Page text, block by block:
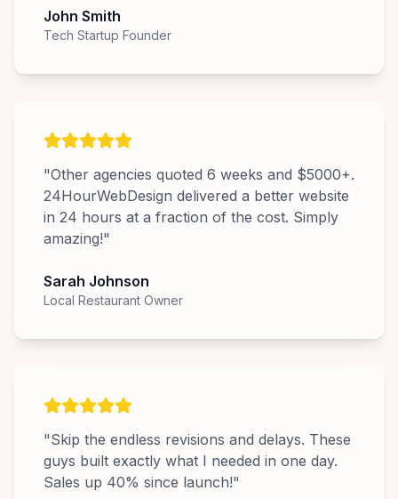
John Smith
Tech Startup Founder
"Other agencies quoted 6 weeks and $5000+.
24HourWebDesign delivered a better website
in 24 hours at a fraction of the cost. Simply
amazing!"
Sarah Johnson
Local Restaurant Owner
"Skip the endless revisions and delays. These
guys built exactly what I needed in one day.
Sales up 40% since launch!"